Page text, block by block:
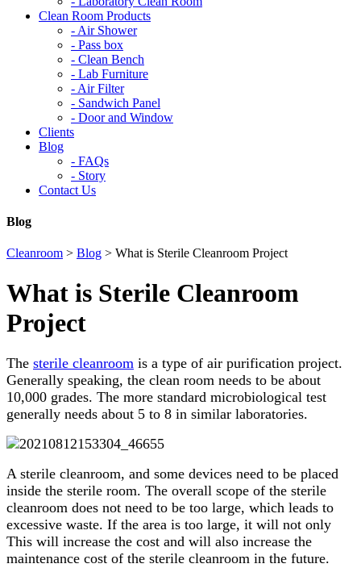
Clean Room Products
- Air Shower
- Pass box
- Clean Bench
- Lab Furniture
- Air Filter
- Sandwich Panel
- Door and Window
Clients
Blog
- FAQs
- Story
Contact Us
Blog
Cleanroom > Blog > What is Sterile Cleanroom Project
What is Sterile Cleanroom
Project
The sterile cleanroom is a type of air purification project.
Generally speaking, the clean room needs to be about
10,000 grades. The more standard microbiological test
generally needs about 5 to 8 in similar laboratories.
A sterile cleanroom, and some devices need to be placed
inside the sterile room. The overall scope of the sterile
cleanroom does not need to be too large, which leads to
excessive waste. If the area is too large, it will not only
This will increase the cost and will also increase the
maintenance cost of the sterile cleanroom in the future.